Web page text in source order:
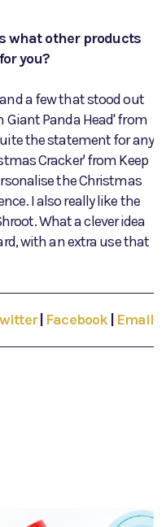
what other products
you?
a few that stood out
Giant Panda Head' from
the statement for any
Cracker' from Keep
the Christmas
I also really like the
What a clever idea
with an extra use that
Facebook Email